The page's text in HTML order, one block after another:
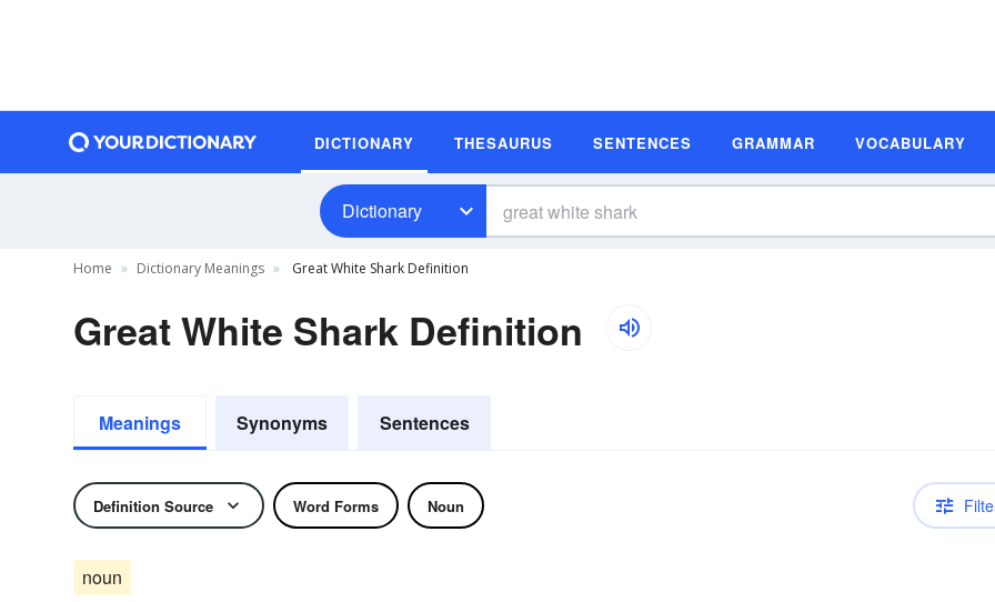
DICTIONARY THESAURUS SENTENCES GRAMMAR VOCABULARY
Dictionary
Home Dictionary Meanings Great White Shark Definition
Great White Shark Definition
Meanings Synonyms Sentences
Definition Source Word Forms Noun
noun